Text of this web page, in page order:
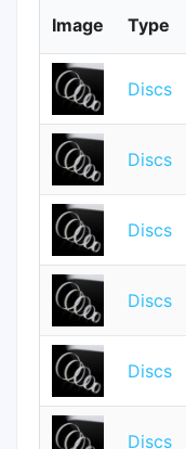
Image Type
Discs
Discs
Discs
Discs
Discs
Discs